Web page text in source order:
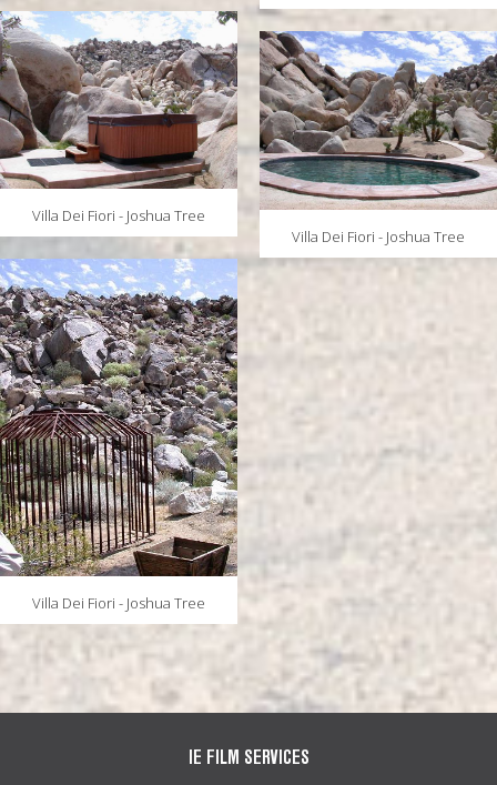
Villa Dei Fiori - Joshua Tree
Villa Dei Fiori - Joshua Tree
Villa Dei Fiori - Joshua Tree
IE FILM SERVICES